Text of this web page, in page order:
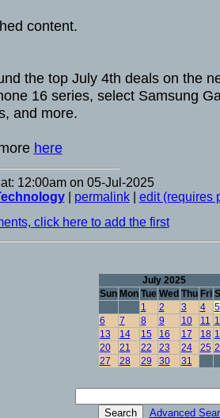
content.
the top July 4th deals on the
16 series, select Samsung
and more.
here
12:00am on 05-Jul-2025
| permalink| edit (requires
click here to add the first
July 2025
Sun Mon Tue Wed Thu Fri
1
2 3 4
5
6
7 8 9 10 11
13
14 15 16 17 18
20
21 22 23 24 25
27
28 29 30 31
Advanced